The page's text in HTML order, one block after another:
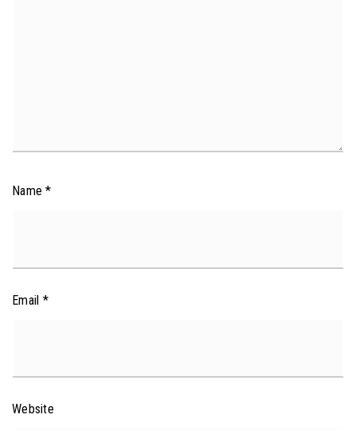
Name*
Email *
Website